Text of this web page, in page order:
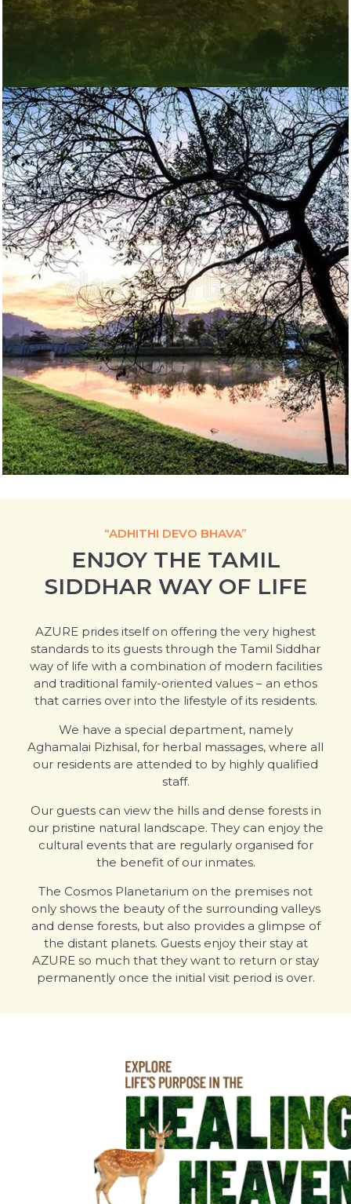
“ADHITHI DEVO BHAVA”
ENJOY THE TAMIL
SIDDHAR WAY OF LIFE
AZURE prides itself on offering the very highest
standards to its guests through the Tamil Siddhar
way of life with a combination of modern facilities
and traditional family-oriented values – an ethos
that carries over into the lifestyle of its residents.
We have a special department, namely
Aghamalai Pizhisal, for herbal massages, where all
our residents are attended to by highly qualified
staff.
Our guests can view the hills and dense forests in
our pristine natural landscape. They can enjoy the
cultural events that are regularly organised for
the benefit of our inmates.
The Cosmos Planetarium on the premises not
only shows the beauty of the surrounding valleys
and dense forests, but also provides a glimpse of
the distant planets. Guests enjoy their stay at
AZURE so much that they want to return or stay
permanently once the initial visit period is over.